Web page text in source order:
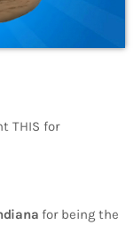
THIS for
for being the